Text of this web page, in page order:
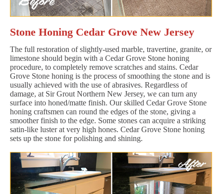
Stone Honing Cedar Grove New Jersey
The full restoration of slightly-used marble, travertine, granite, or
limestone should begin with a Cedar Grove Stone honing
procedure, to completely remove scratches and stains. Cedar
Grove Stone honing is the process of smoothing the stone and is
usually achieved with the use of abrasives. Regardless of
damage, at Sir Grout Northern New Jersey, we can turn any
surface into honed/matte finish. Our skilled Cedar Grove Stone
honing craftsmen can round the edges of the stone, giving a
smoother finish to the edge. Some stones can acquire a striking
satin-like luster at very high hones. Cedar Grove Stone honing
sets up the stone for polishing and shining.